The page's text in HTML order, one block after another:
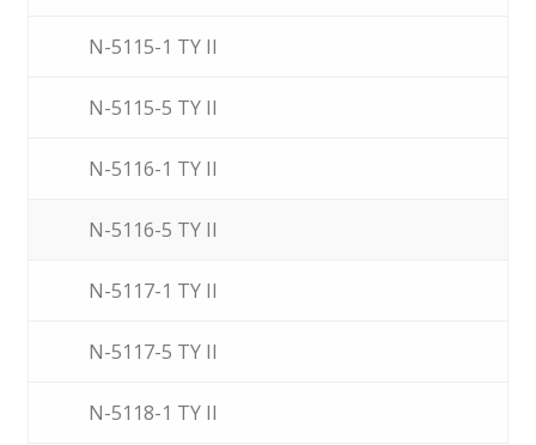
N-5115-1 TY II
N-5115-5 TY II
N-5116-1 TY II
N-5116-5 TY II
N-5117-1 TY II
N-5117-5 TY II
N-5118-1 TY II